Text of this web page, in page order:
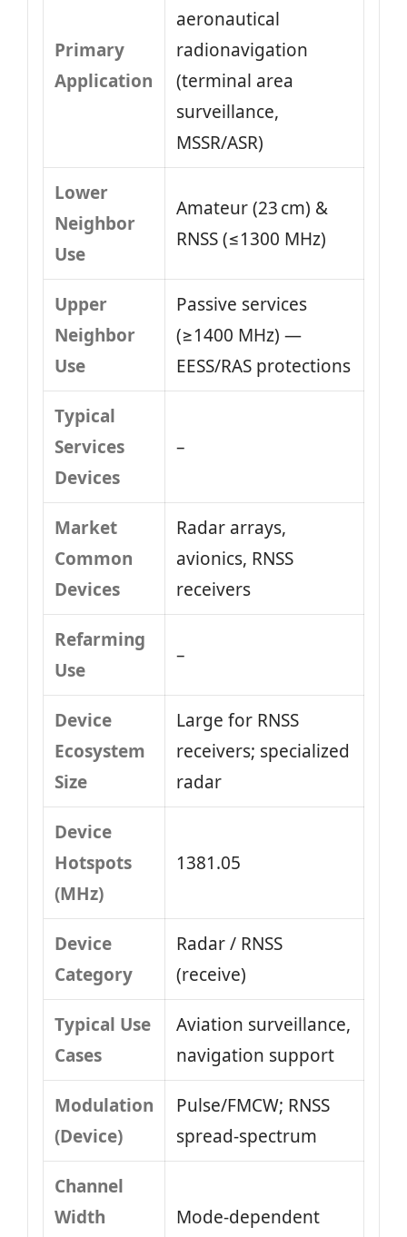
Primary
Application
aeronautical
radionavigation
(terminal area
surveillance,
MSSR/ASR)
Lower
Neighbor
Use
Amateur (23 cm) &
RNSS (≤1300 MHz)
Upper
Neighbor
Use
Passive services
(≥1400 MHz) —
EESS/RAS protections
Typical
Services
Devices
–
Market
Common
Devices
Radar arrays,
avionics, RNSS
receivers
Refarming
Use
–
Device
Ecosystem
Size
Large for RNSS
receivers; specialized
radar
Device
Hotspots
(MHz)
1381.05
Device
Category
Radar / RNSS
(receive)
Typical Use
Cases
Aviation surveillance,
navigation support
Modulation
(Device)
Pulse/FMCW; RNSS
spread-spectrum
Channel
Width
Mode-dependent